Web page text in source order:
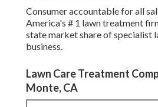
Consumer accountable for all
America's # 1 lawn treatment
state market share of specialist
business.
Lawn Care Treatment
Monte, CA